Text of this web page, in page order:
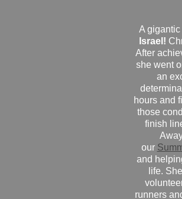
A gigantic
Israel!
After
she went
an
hours and
those
finish
our
and
life.
runners